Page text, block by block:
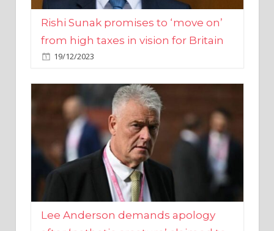
from high taxes in vision for Britain
19/12/2023
Lee Anderson demands apology
after ‘pathetic creature’ claimed to
be his son